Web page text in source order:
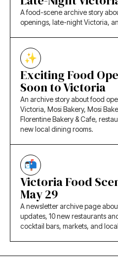
A food-scene archive story
openings, late-night Victoria,
Exciting Food
Soon to Victoria
An archive story about food
Victoria, Mosi Bakery, Mosi
Florentine Bakery & Cafe,
new local dining rooms.
Victoria Food
May 29
A newsletter archive page
updates, 10 new restaurants
cocktail bars, markets, and